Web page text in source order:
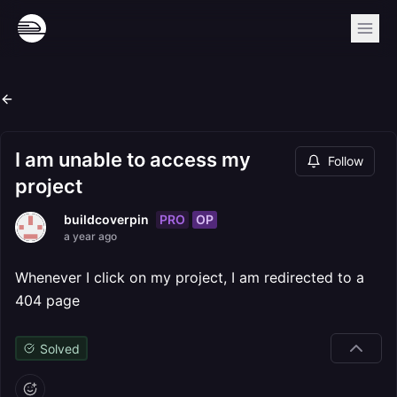
I am unable to access my
project
Follow
buildcoverpin PRO OP
a year ago
Whenever I click on my project, I am redirected to a
404 page
Solved